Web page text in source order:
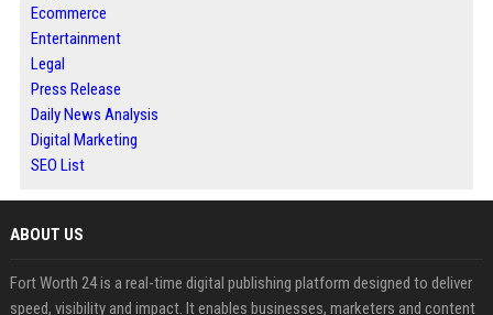
Ecommerce
Entertainment
Legal
Press Release
Daily News Analysis
Digital Marketing
SEO List
ABOUT US
Fort Worth 24 is a real-time digital publishing platform designed to deliver
speed, visibility and impact. It enables businesses, marketers and content